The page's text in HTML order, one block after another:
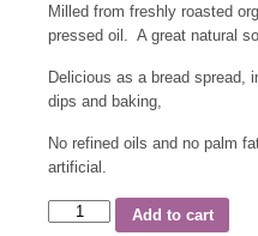
Milled from freshly roasted
pressed oil. A great natural
Delicious as a bread spread,
dips and baking,
No refined oils and no palm
artificial.
Add to cart